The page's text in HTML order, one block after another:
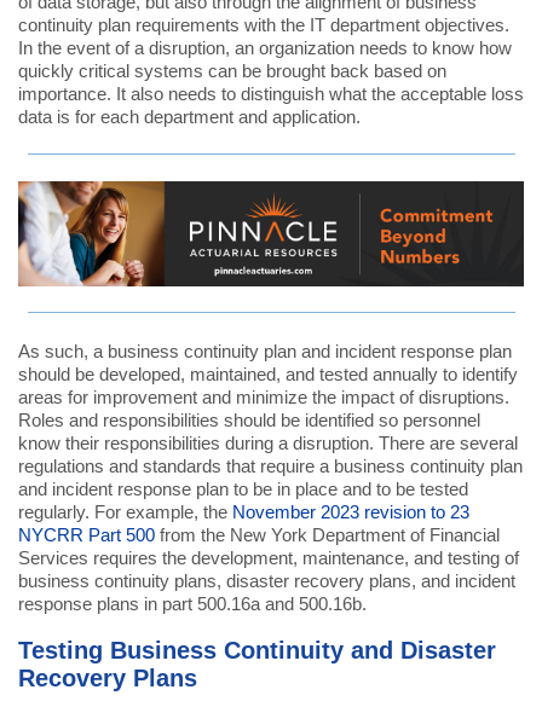
continuity plan requirements with the IT department objectives.
In the event of a disruption, an organization needs to know how
quickly critical systems can be brought back based on
importance. It also needs to distinguish what the acceptable loss
data is for each department and application.
As such, a business continuity plan and incident response plan
should be developed, maintained, and tested annually to identify
areas for improvement and minimize the impact of disruptions.
Roles and responsibilities should be identified so personnel
know their responsibilities during a disruption. There are several
regulations and standards that require a business continuity plan
and incident response plan to be in place and to be tested
regularly. For example, the November 2023 revision to 23
NYCRR Part 500 from the New York Department of Financial
Services requires the development, maintenance, and testing of
business continuity plans, disaster recovery plans, and incident
response plans in part 500.16a and 500.16b.
Testing Business Continuity and Disaster
Recovery Plans